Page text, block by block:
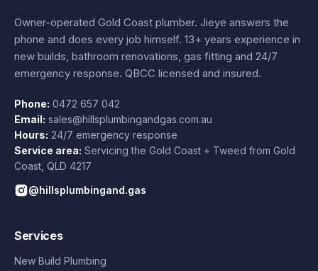
Owner-operated Gold Coast plumber. Jieye answers the
phone and does every job himself. 13+ years experience in
new builds, bathroom renovations, gas fitting and 24/7
emergency response. QBCC licensed and insured.
Phone: 0472 657 042
Email: sales@hillsplumbingandgas.com.au
Hours: 24/7 emergency response
Service area: Servicing the Gold Coast + Tweed from Gold
Coast QLD 4217
@hillsplumbingand.gas
Services
New Build Plumbing